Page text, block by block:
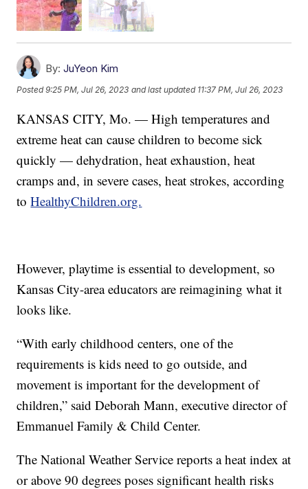
By: JuYeon Kim
Posted9:25 PM, Jul 26, 2023 and last updated 11:37 PM, Jul 26, 2023
KANSAS CITY, Mo. — High temperatures and
extreme heat can cause children to become sick
quickly — dehydration, heat exhaustion, heat
cramps and, in severe cases, heat strokes, according
toHealthyChildren.org.
However, playtime is essential to development, so
Kansas City-area educators are reimagining what it
looks like.
“With early childhood centers, one of the
requirements is kids need to go outside, and
movement is important for the development of
children,” said Deborah Mann, executive director of
Emmanuel Family & Child Center.
The National Weather Service reports a heat index at
or above 90 degrees poses significant health risks